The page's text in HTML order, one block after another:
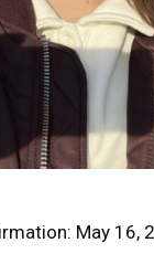
May 16,